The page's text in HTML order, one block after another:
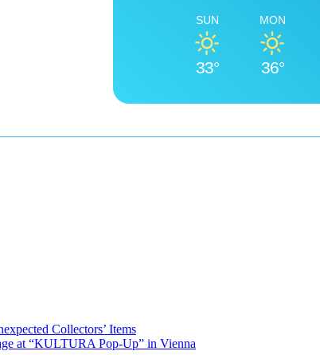
SUN
33°
MON
36°
Collectors’ Items
at “KULTURA Pop-Up” in Vienna